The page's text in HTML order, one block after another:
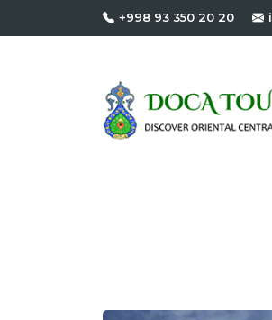
+998 93 350 20 20